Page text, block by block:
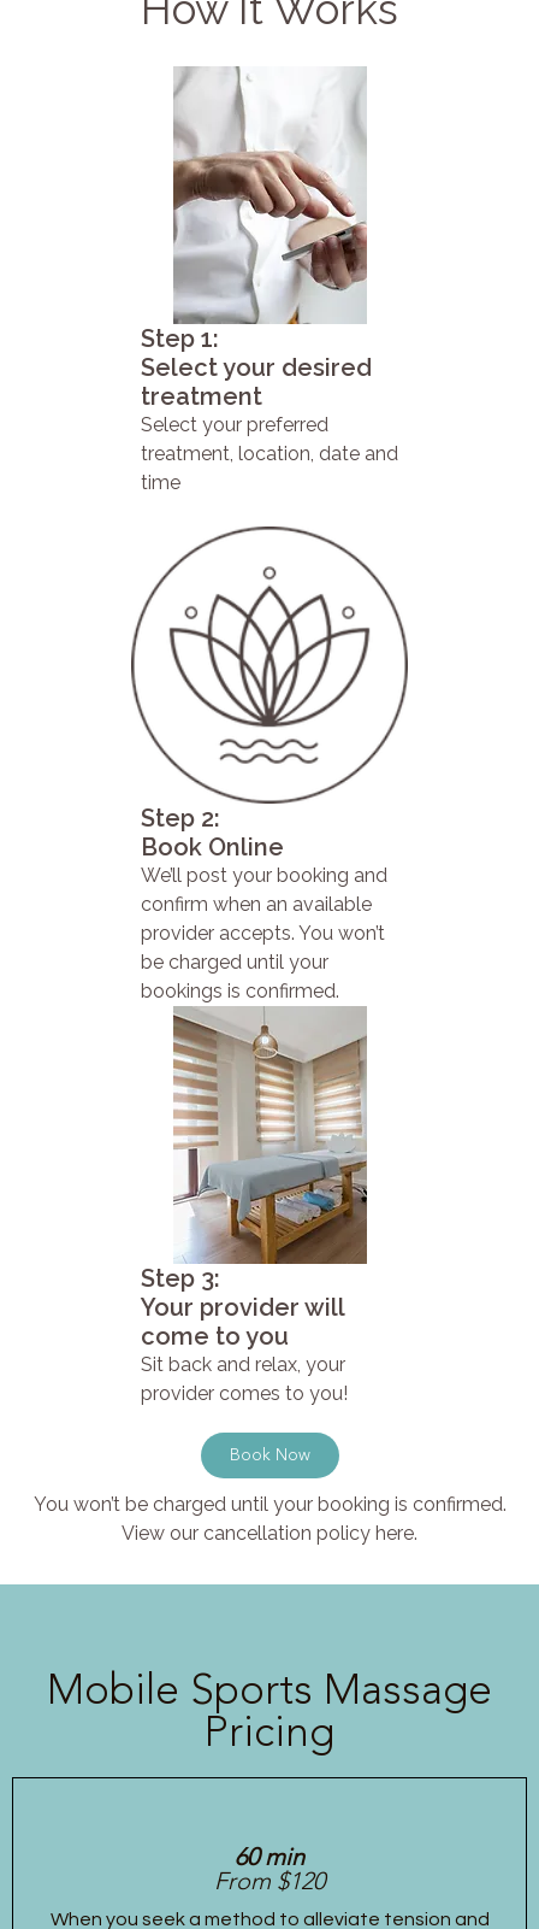
Step 1:
Select your desired
treatment
Select your preferred
treatment, location, date and
time
Step 2:
Book Online
We’ll post your booking and
confirm when an available
provider accepts. You won’t
be charged until your
bookings is confirmed.
Step 3:
Your provider will
come to you
Sit back and relax, your
provider comes to you!
Book Now
You won’t be charged until your booking is confirmed.
View our cancellation policy here.
Mobile Sports Massage
Pricing
60 min
From $120
When you seek a method to alleviate tension and